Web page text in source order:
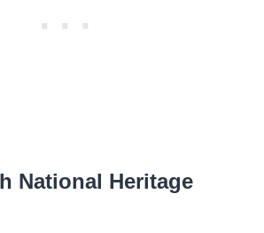
National Heritage